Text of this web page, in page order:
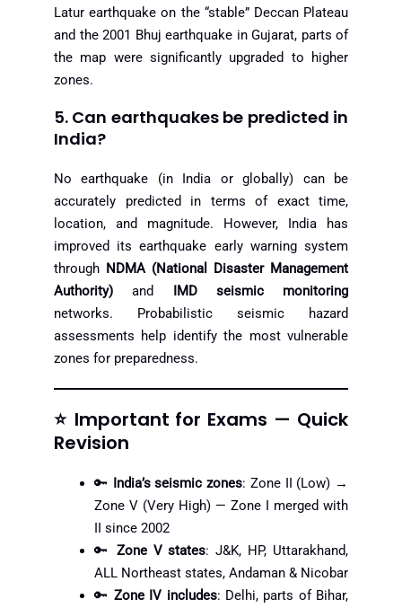
Latur earthquake on the “stable” Deccan Plateau
and the 2001 Bhuj earthquake in Gujarat, parts of
the map were significantly upgraded to higher
zones.
5. Can earthquakes be predicted in
India?
No earthquake (in India or globally) can be
accurately predicted in terms of exact time,
location, and magnitude. However, India has
improved its earthquake early warning system
through NDMA (National Disaster Management
Authority) and IMD seismic monitoring
networks. Probabilistic seismic hazard
assessments help identify the most vulnerable
zones for preparedness.
⭐ Important for Exams — Quick
Revision
🔑 India’s seismic zones: Zone II (Low) →
Zone V (Very High) — Zone I merged with
II since 2002
🔑 Zone V states: J&K, HP, Uttarakhand,
ALL Northeast states, Andaman & Nicobar
🔑 Zone IV includes: Delhi, parts of Bihar,